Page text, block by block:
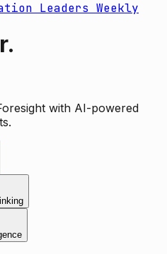
Leaders Weekly
with AI-powered